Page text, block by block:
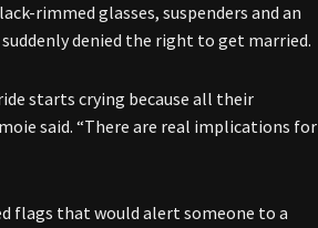
rimmed glasses, suspenders and an
denied the right to get married.
starts crying because all their
said. “There are real implications for
flags that would alert someone to a